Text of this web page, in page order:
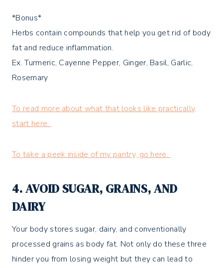
*Bonus*
Herbs contain compounds that help you get rid of body
fat and reduce inflammation.
Ex. Turmeric, Cayenne Pepper, Ginger, Basil, Garlic,
Rosemary
To read more about what that looks like practically,
start here.
To take a peek inside of my pantry, go here.
4. AVOID SUGAR, GRAINS, AND
DAIRY
Your body stores sugar, dairy, and conventionally
processed grains as body fat. Not only do these three
hinder you from losing weight but they can lead to